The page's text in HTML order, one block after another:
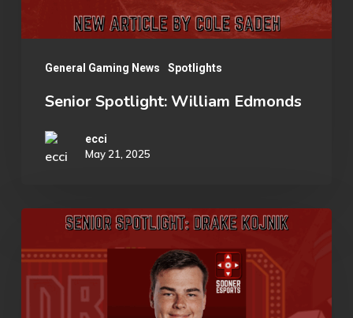
General Gaming News Spotlights
Senior Spotlight: William Edmonds
ecci
May 21, 2025
Kojnik